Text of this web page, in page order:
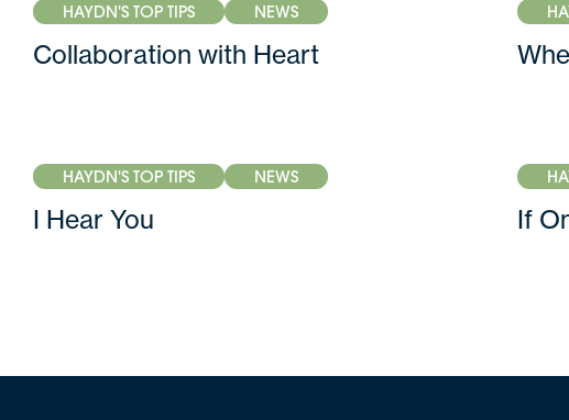
HAYDN'S TOP TIPS NEWS
Collaboration with Heart
HAYDN'S TOP TIPS NEWS
I Hear You If